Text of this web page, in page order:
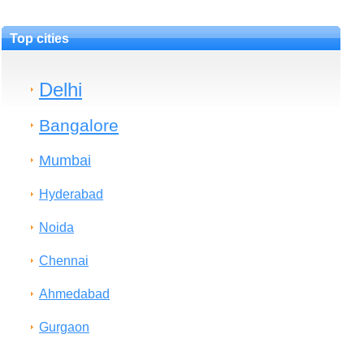
Top cities
Delhi
Bangalore
Mumbai
Hyderabad
Noida
Chennai
Ahmedabad
Gurgaon